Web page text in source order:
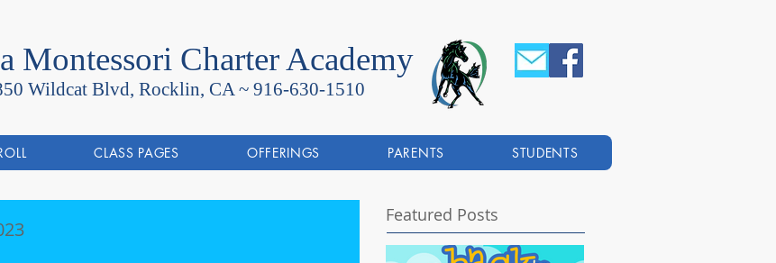
Montessori Charter Academy
Wildcat Blvd, Rocklin, CA ~ 916-630-1510
CLASS PAGES OFFERINGS PARENTS STUDENTS
Featured Posts